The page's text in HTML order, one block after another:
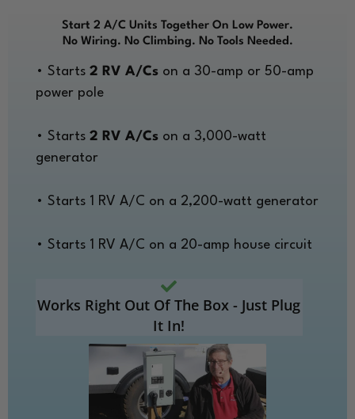
Start 2 A/C Units Together On Low Power.
No Wiring. No Climbing. No Tools Needed.
• Starts 2 RV A/Cs on a 30-amp or 50-amp
power pole
• Starts 2 RV A/Cs on a 3,000-watt
generator
• Starts 1 RV A/C on a 2,200-watt generator
• Starts 1 RV A/C on a 20-amp house circuit
Works Right Out Of The Box - Just Plug
It In!